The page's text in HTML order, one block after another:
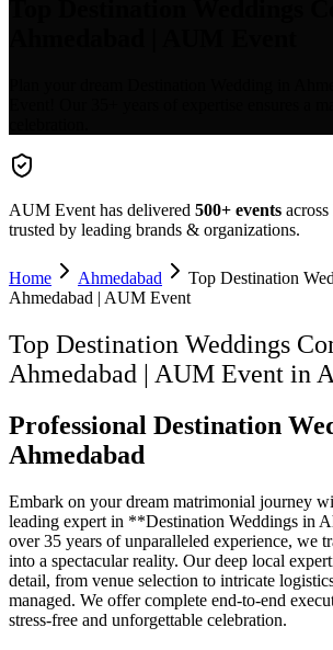
AUM Event has delivered 500+ events
trusted by leading brands & organizations.
Home Ahmedabad
Top Destination
Ahmedabad | AUM Event
Top Destination Weddings
Ahmedabad | AUM Event in
Professional Destination
Ahmedabad
Embark on your dream matrimonial journey
leading expert in **Destination Weddings in
over 35 years of unparalleled experience, we
into a spectacular reality. Our deep local
detail, from venue selection to intricate
managed. We offer complete end-to-end
stress-free and unforgettable celebration.